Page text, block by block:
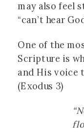
may also feel
“can’t hear
One of the
Scripture is
and His voice
(Exodus 3)